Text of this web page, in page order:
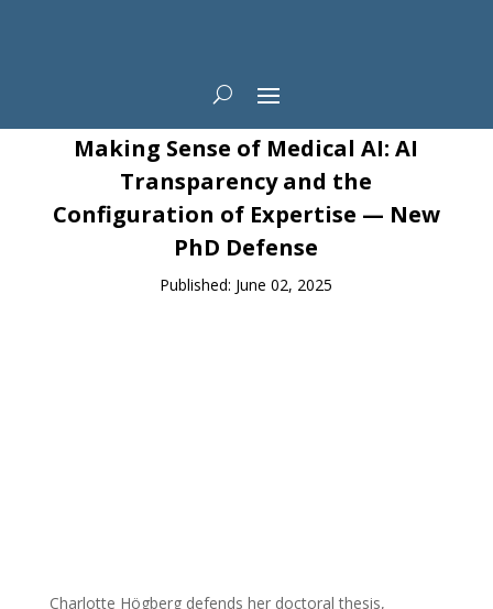
News
Making Sense of Medical AI: AI
Transparency and the
Configuration of Expertise — New
PhD Defense
Published: June 02, 2025
Charlotte Högberg defends her doctoral thesis,